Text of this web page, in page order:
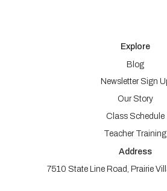
Explore
Blog
Newsletter Sign
Our Story
Class Schedule
Teacher Training
Address
7510 State Line Road, Prairie